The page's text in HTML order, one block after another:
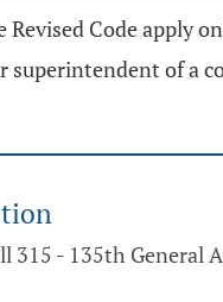
Revised Code apply
superintendent of
315 - 135th General